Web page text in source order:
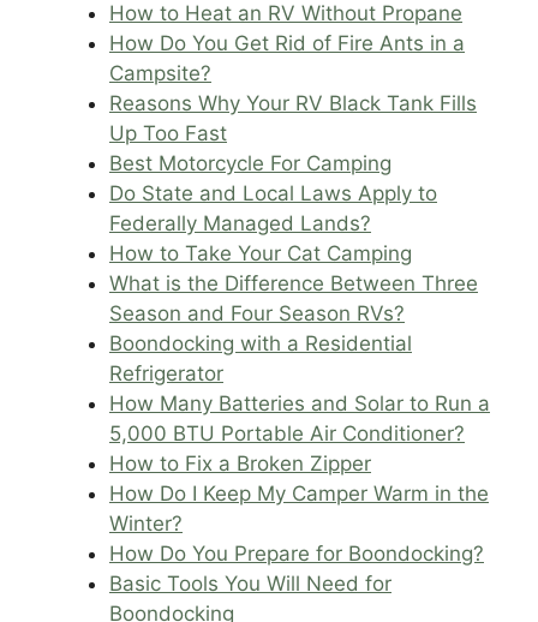
How to Heat an RV Without Propane
How Do You Get Rid of Fire Ants in a
Campsite?
Reasons Why Your RV Black Tank Fills
Up Too Fast
Best Motorcycle For Camping
Do State and Local Laws Apply to
Federally Managed Lands?
How to Take Your Cat Camping
What is the Difference Between Three
Season and Four Season RVs?
Boondocking with a Residential
Refrigerator
How Many Batteries and Solar to Run a
5,000 BTU Portable Air Conditioner?
How to Fix a Broken Zipper
How Do I Keep My Camper Warm in the
Winter?
How Do You Prepare for Boondocking?
Basic Tools You Will Need for
Boondocking